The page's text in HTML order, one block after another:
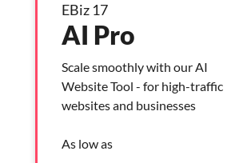
EBiz 17
AI Pro
Scale smoothly with our AI
Website Tool - for high-traffic
websites and businesses
As low as